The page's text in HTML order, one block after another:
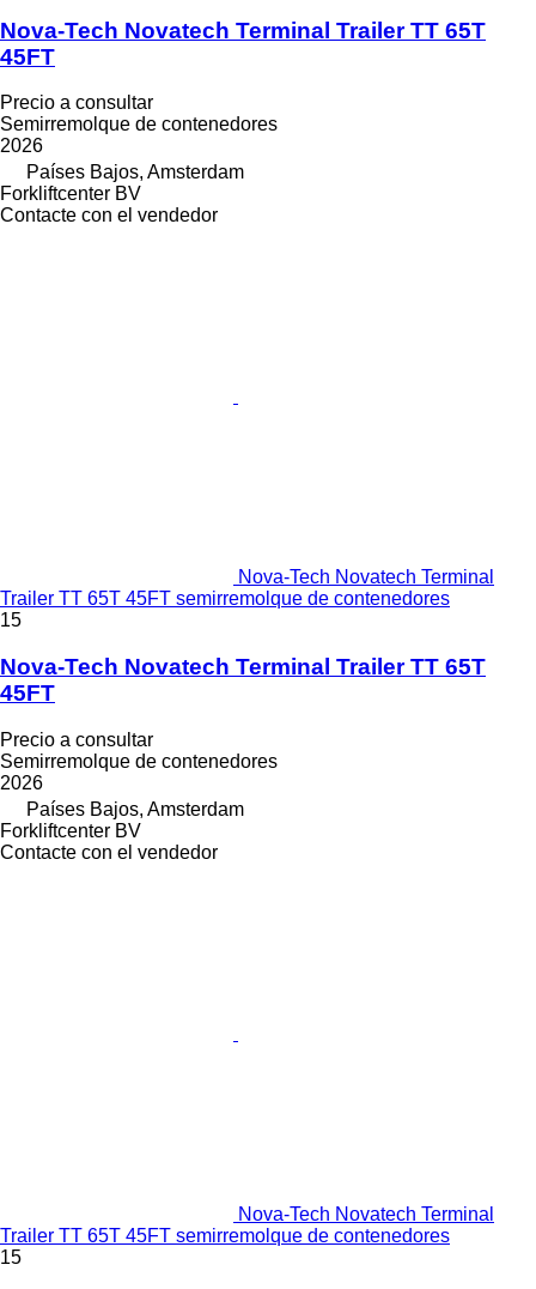
Nova-Tech Novatech Terminal Trailer TT 65T
45FT
Precio a consultar
Semirremolque de contenedores
2026
Países Bajos, Amsterdam
Forkliftcenter BV
Contacte con el vendedor
Nova-Tech Novatech Terminal
Trailer TT 65T 45FT semirremolque de contenedores
15
Nova-Tech Novatech Terminal Trailer TT 65T
45FT
Precio a consultar
Semirremolque de contenedores
2026
Países Bajos, Amsterdam
Forkliftcenter BV
Contacte con el vendedor
Nova-Tech Novatech Terminal
Trailer TT 65T 45FT semirremolque de contenedores
15